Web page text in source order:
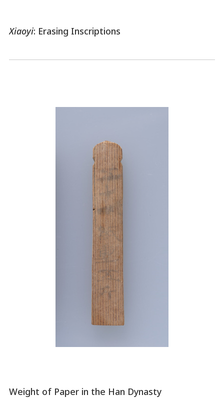
Xiaoyi: Erasing Inscriptions
Weight of Paper in the Han Dynasty